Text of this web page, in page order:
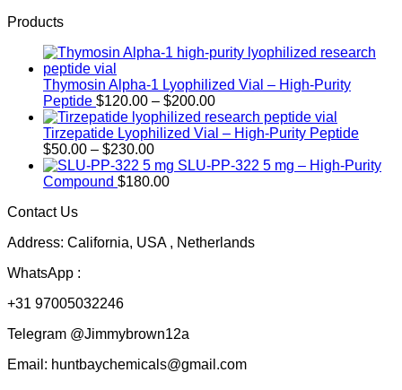
Products
Thymosin Alpha-1 Lyophilized Vial – High-Purity
Peptide $120.00 – $200.00Price
range:
$120.00
$200.00
Tirzepatide Lyophilized Vial – High-Purity Peptide
$50.00 – $230.00Price
range:
$50.00
SLU-PP-322 5 mg – High-Purity
Compound $180.00
Contact Us
Address: California, USA , Netherlands
WhatsApp :
+31 97005032246
Telegram @Jimmybrown12a
Email: huntbaychemicals@gmail.com